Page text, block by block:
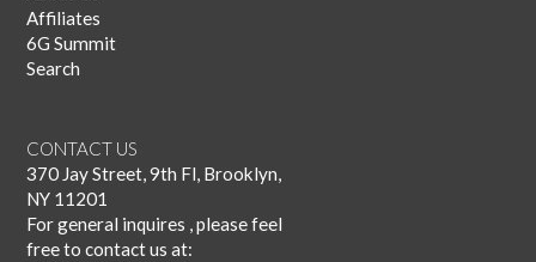
Affiliates
6G Summit
Search
CONTACT US
370 Jay Street, 9th Fl, Brooklyn,
NY 11201
For general inquires , please feel
free to contact us at: